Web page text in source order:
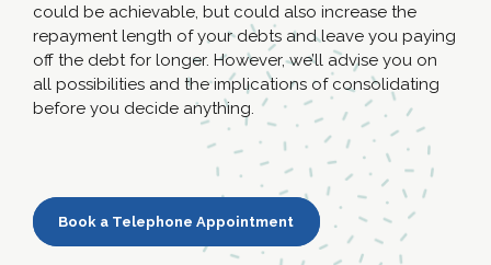
could be achievable, but could also increase the
repayment length of your debts and leave you paying
off the debt for longer. However, we’ll advise you on
all possibilities and the implications of consolidating
before you decide anything.
Book a Telephone Appointment